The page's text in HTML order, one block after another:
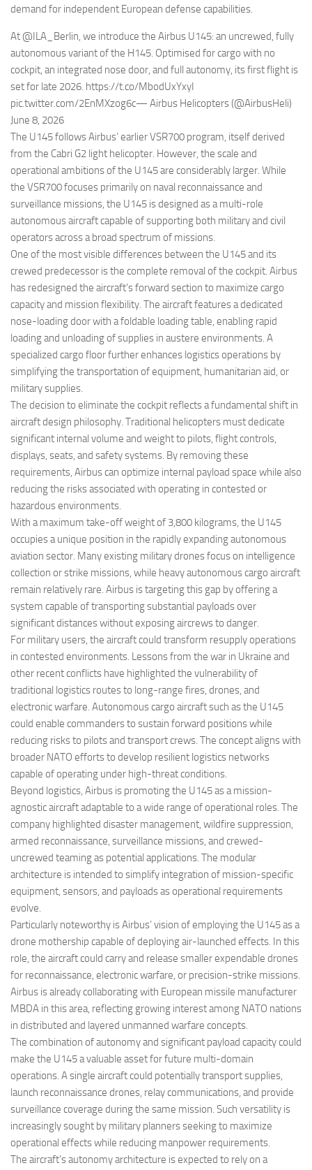
demand for independent European defense capabilities.
At @ILA_Berlin, we introduce the Airbus U145: an uncrewed, fully
autonomous variant of the H145. Optimised for cargo with no
cockpit, an integrated nose door, and full autonomy, its first flight is
set for late 2026. https://t.co/MbodUxYxyI
pic.twitter.com/2EnMXzog6c— Airbus Helicopters (@AirbusHeli)
June 8, 2026
The U145 follows Airbus’ earlier VSR700 program, itself derived
from the Cabri G2 light helicopter. However, the scale and
operational ambitions of the U145 are considerably larger. While
the VSR700 focuses primarily on naval reconnaissance and
surveillance missions, the U145 is designed as a multi-role
autonomous aircraft capable of supporting both military and civil
operators across a broad spectrum of missions.
One of the most visible differences between the U145 and its
crewed predecessor is the complete removal of the cockpit. Airbus
has redesigned the aircraft’s forward section to maximize cargo
capacity and mission flexibility. The aircraft features a dedicated
nose-loading door with a foldable loading table, enabling rapid
loading and unloading of supplies in austere environments. A
specialized cargo floor further enhances logistics operations by
simplifying the transportation of equipment, humanitarian aid, or
military supplies.
The decision to eliminate the cockpit reflects a fundamental shift in
aircraft design philosophy. Traditional helicopters must dedicate
significant internal volume and weight to pilots, flight controls,
displays, seats, and safety systems. By removing these
requirements, Airbus can optimize internal payload space while also
reducing the risks associated with operating in contested or
hazardous environments.
With a maximum take-off weight of 3,800 kilograms, the U145
occupies a unique position in the rapidly expanding autonomous
aviation sector. Many existing military drones focus on intelligence
collection or strike missions, while heavy autonomous cargo aircraft
remain relatively rare. Airbus is targeting this gap by offering a
system capable of transporting substantial payloads over
significant distances without exposing aircrews to danger.
For military users, the aircraft could transform resupply operations
in contested environments. Lessons from the war in Ukraine and
other recent conflicts have highlighted the vulnerability of
traditional logistics routes to long-range fires, drones, and
electronic warfare. Autonomous cargo aircraft such as the U145
could enable commanders to sustain forward positions while
reducing risks to pilots and transport crews. The concept aligns with
broader NATO efforts to develop resilient logistics networks
capable of operating under high-threat conditions.
Beyond logistics, Airbus is promoting the U145 as a mission-
agnostic aircraft adaptable to a wide range of operational roles. The
company highlighted disaster management, wildfire suppression,
armed reconnaissance, surveillance missions, and crewed-
uncrewed teaming as potential applications. The modular
architecture is intended to simplify integration of mission-specific
equipment, sensors, and payloads as operational requirements
evolve.
Particularly noteworthy is Airbus’ vision of employing the U145 as a
drone mothership capable of deploying air-launched effects. In this
role, the aircraft could carry and release smaller expendable drones
for reconnaissance, electronic warfare, or precision-strike missions.
Airbus is already collaborating with European missile manufacturer
MBDA in this area, reflecting growing interest among NATO nations
in distributed and layered unmanned warfare concepts.
The combination of autonomy and significant payload capacity could
make the U145 a valuable asset for future multi-domain
operations. A single aircraft could potentially transport supplies,
launch reconnaissance drones, relay communications, and provide
surveillance coverage during the same mission. Such versatility is
increasingly sought by military planners seeking to maximize
operational effects while reducing manpower requirements.
The aircraft’s autonomy architecture is expected to rely on a